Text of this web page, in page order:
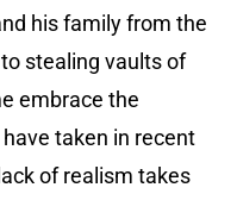
his family from the
stealing vaults of
embrace the
taken in recent
of realism takes